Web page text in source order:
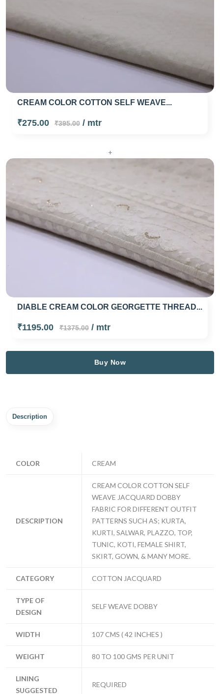
CREAM COLOR COTTON SELF WEAVE...
₹275.00 ₹395.00/ mtr
+
DIABLE CREAM COLOR GEORGETTE THREAD...
₹1195.00 ₹1375.00/ mtr
Buy Now
Description
COLOR CREAM
DESCRIPTION
CREAM COLOR COTTON SELF
WEAVE JACQUARD DOBBY
FABRIC FOR DIFFERENT OUTFIT
PATTERNS SUCH AS; KURTA,
KURTI, SALWAR, PLAZZO, TOP,
TUNIC, KOTI, FEMALE SHIRT,
SKIRT, GOWN, & MANY MORE.
CATEGORY COTTON JACQUARD
TYPE OF
DESIGN
SELF WEAVE DOBBY
WIDTH 107 CMS ( 42 INCHES )
WEIGHT 80 TO 100 GMS PER UNIT
LINING
SUGGESTED
REQUIRED